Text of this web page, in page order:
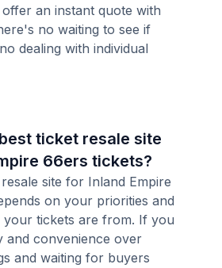
an instant quote with
no waiting to see if
dealing with individual
ticket resale site
66ers tickets?
site for Inland Empire
on your priorities and
tickets are from. If you
and convenience over
and waiting for buyers